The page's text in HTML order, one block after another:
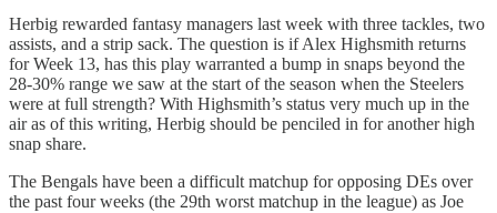
Herbig rewarded fantasy managers last week with three tackles, two
assists, and a strip sack. The question is if Alex Highsmith returns
for Week 13, has this play warranted a bump in snaps beyond the
28-30% range we saw at the start of the season when the Steelers
were at full strength? With Highsmith’s status very much up in the
air as of this writing, Herbig should be penciled in for another high
snap share.
The Bengals have been a difficult matchup for opposing DEs over
the past four weeks (the 29th worst matchup in the league) as Joe